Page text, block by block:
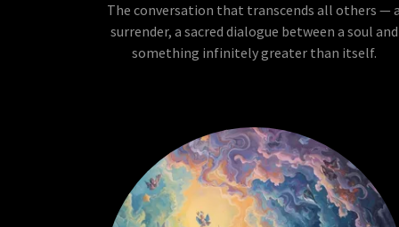
The conversation that transcends all others —
surrender, a sacred dialogue between a soul and
something infinitely greater than itself.